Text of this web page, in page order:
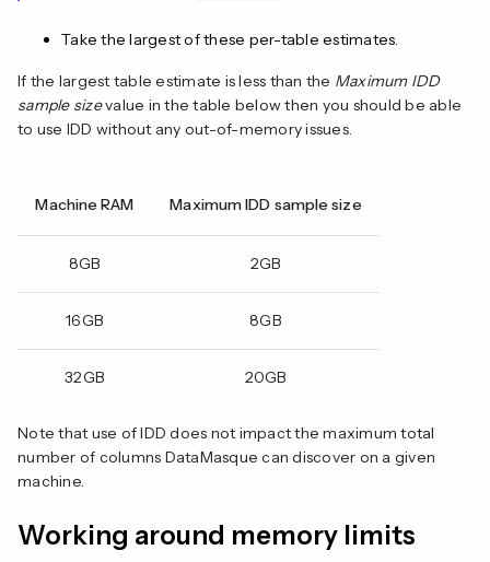
Take the largest of these per-table estimates.
If the largest table estimate is less than the Maximum IDD
sample sizevalue in the table below then you should be able
to use IDD without any out-of-memory issues.
Machine RAM Maximum IDD sample size
8GB 2GB
16GB 8GB
32GB 20GB
Note that use of IDD does not impact the maximum total
number of columns DataMasque can discover on a given
machine.
Working around memory limits